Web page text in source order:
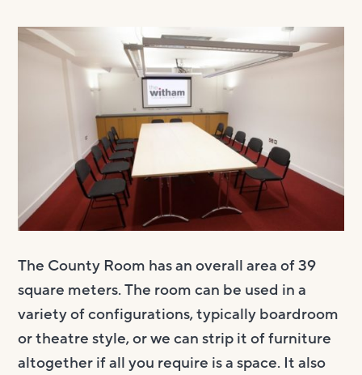
Visit us
Visit us
Café Bar
Gallery & Box Office
Booking tickets
Accessibility and Sustainability
Local area
About
About Us
Our Staff
Our Trustees
History
How to donate
Get involved
Get involved
Vacancies
Volunteering
Work experience
Supporting The Witham
Room Hire
Room Hire
Celebrations
Funeral teas
Business meetings
Studios
Room rates
FAQs
The County Room has an overall area of 39
square meters. The room can be used in a
variety of configurations, typically boardroom
or theatre style, or we can strip it of furniture
altogether if all you require is a space. It also